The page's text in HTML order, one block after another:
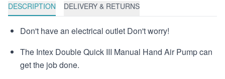
DESCRIPTION DELIVERY & RETURNS
Don't have an electrical outlet Don't worry!
The Intex Double Quick III Manual Hand Air Pump can
get the job done.